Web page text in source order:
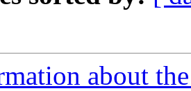
about